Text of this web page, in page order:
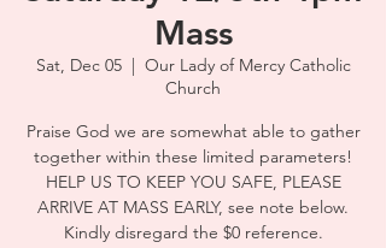
Mass
Sat, Dec 05
  |
Our Lady of Mercy Catholic
Church
Praise God we are somewhat able to gather
together within these limited parameters!
HELP US TO KEEP YOU SAFE, PLEASE
ARRIVE AT MASS EARLY, see note below.
Kindly disregard the $0 reference.